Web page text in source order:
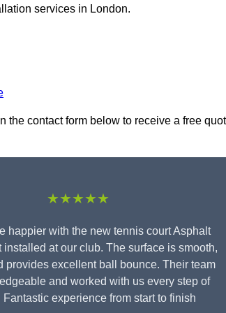
services in London.
the contact form below to receive a free
★★★★★
happier with the new tennis court Asphalt
installed at our club. The surface is smooth,
provides excellent ball bounce. Their team
and worked with us every step of
Fantastic experience from start to finish